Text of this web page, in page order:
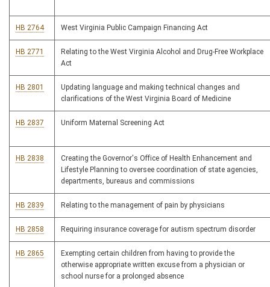
HB 2764 West Virginia Public Campaign Financing Act
HB 2771
Relating to the West Virginia Alcohol and Drug-Free Workplace
Act
HB 2801
Updating language and making technical changes and
clarifications of the West Virginia Board of Medicine
HB 2837 Uniform Maternal Screening Act
HB 2838
Creating the Governor's Office of Health Enhancement and
Lifestyle Planning to oversee coordination of state agencies,
departments, bureaus and commissions
HB 2839 Relating to the management of pain by physicians
HB 2858 Requiring insurance coverage for autism spectrum disorder
HB 2865
Exempting certain children from having to provide the
otherwise appropriate written excuse from a physician or
school nurse for a prolonged absence